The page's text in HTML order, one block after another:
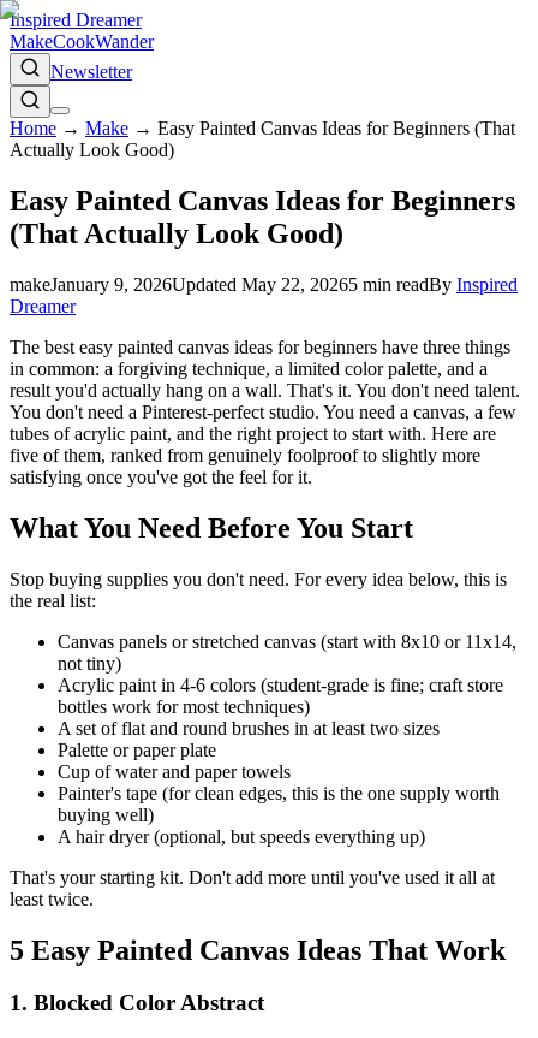
Inspired Dreamer
MakeCookWander
Newsletter
Home → Make → Easy Painted Canvas Ideas for Beginners (That
Actually Look Good)
Easy Painted Canvas Ideas for Beginners
(That Actually Look Good)
makeJanuary 9, 2026Updated May 22, 20265 min readBy Inspired
Dreamer
The best easy painted canvas ideas for beginners have three things
in common: a forgiving technique, a limited color palette, and a
result you'd actually hang on a wall. That's it. You don't need talent.
You don't need a Pinterest-perfect studio. You need a canvas, a few
tubes of acrylic paint, and the right project to start with. Here are
five of them, ranked from genuinely foolproof to slightly more
satisfying once you've got the feel for it.
What You Need Before You Start
Stop buying supplies you don't need. For every idea below, this is
the real list:
Canvas panels or stretched canvas (start with 8x10 or 11x14,
not tiny)
Acrylic paint in 4-6 colors (student-grade is fine; craft store
bottles work for most techniques)
A set of flat and round brushes in at least two sizes
Palette or paper plate
Cup of water and paper towels
Painter's tape (for clean edges, this is the one supply worth
buying well)
A hair dryer (optional, but speeds everything up)
That's your starting kit. Don't add more until you've used it all at
least twice.
5 Easy Painted Canvas Ideas That Work
1. Blocked Color Abstract